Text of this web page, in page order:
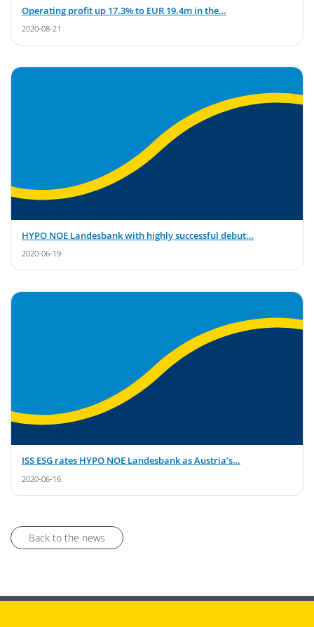
Operating profit up 17.3% to EUR 19.4m in the…
2020-08-21
HYPO NOE Landesbank with highly successful debut…
2020-06-19
ISS ESG rates HYPO NOE Landesbank as Austria’s…
2020-06-16
Back to the news